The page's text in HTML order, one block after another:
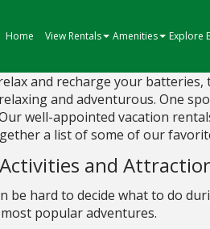
Home View Rentals Amenities Explore
and recharge your
and adventurous. One
well-appointed vacation
a list of some of our
and
be hard to decide what to do
popular adventures.